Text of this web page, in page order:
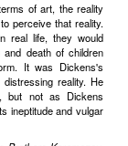
its context. A
that fly off at a
is at work; what
ornament will be
mind. In goes
the effective
in goes the